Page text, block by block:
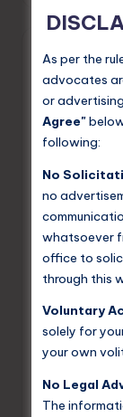
Criminal
Dying for
India’s
Dowry — the
from the
of marriage
society.
As per the
advocates
or
Agree"
following:
No
no
whatsoever
office to
through this
Voluntary
solely for
your own
No Legal
The